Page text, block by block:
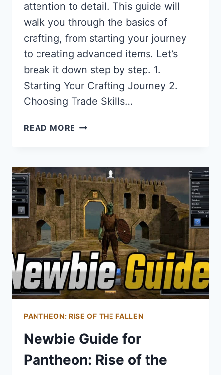
attention to detail. This guide will
walk you through the basics of
crafting, from starting your journey
to creating advanced items. Let’s
break it down step by step. 1.
Starting Your Crafting Journey 2.
Choosing Trade Skills…
READ MORE CRAFTING
RISE
OF
THE
FALLEN
PANTHEON: RISE OF THE FALLEN
Newbie Guide for
Pantheon: Rise of the